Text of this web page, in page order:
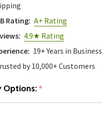
Rating: A+ Rating
4.9★ Rating
19+ Years in Business
by 10,000+ Customers
Options:*